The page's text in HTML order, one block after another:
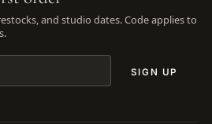
and studio dates. Code applies to
SIGN UP